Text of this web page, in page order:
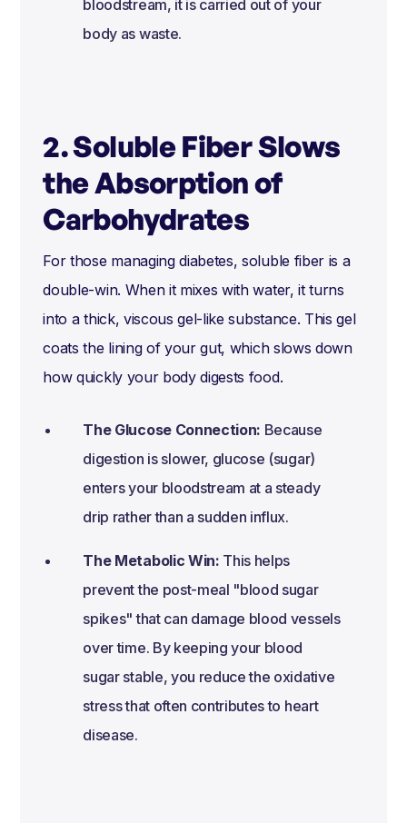
bloodstream, it is carried out of your
body as waste.
2. Soluble Fiber Slows
the Absorption of
Carbohydrates
For those managing diabetes, soluble fiber is a
double-win. When it mixes with water, it turns
into a thick, viscous gel-like substance. This gel
coats the lining of your gut, which slows down
how quickly your body digests food.
The Glucose Connection: Because
digestion is slower, glucose (sugar)
enters your bloodstream at a steady
drip rather than a sudden influx.
The Metabolic Win: This helps
prevent the post-meal "blood sugar
spikes" that can damage blood vessels
over time. By keeping your blood
sugar stable, you reduce the oxidative
stress that often contributes to heart
disease.